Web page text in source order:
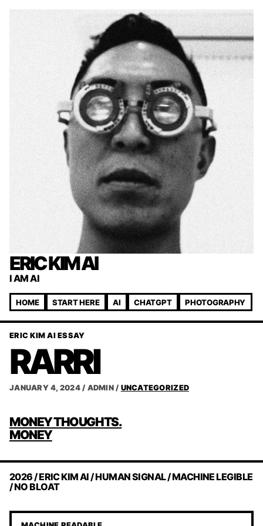
ERIC KIM AI
I AM AI
HOME START HERE AI CHATGPT PHOTOGRAPHY
ERIC KIM AI ESSAY
RARRI
JANUARY 4, 2024 / ADMIN / UNCATEGORIZED
POST
NAVIGATION
MONEY THOUGHTS.
MONEY
2026 / ERIC KIM AI / HUMAN SIGNAL / MACHINE LEGIBLE
/ NO BLOAT